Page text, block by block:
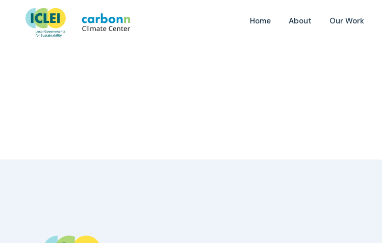
Home About Our Work
Suva City Council
October 30th, 2017byadmin